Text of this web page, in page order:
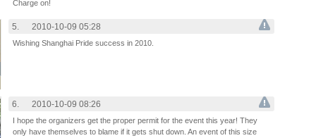
Charge on!
5. 2010-10-09 05:28
Wishing Shanghai Pride success in 2010.
6. 2010-10-09 08:26
I hope the organizers get the proper permit for the event this year! They
only have themselves to blame if it gets shut down. An event of this size